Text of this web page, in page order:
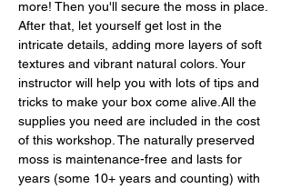
more! Then you'll secure the moss in place.
After that, let yourself get lost in the
intricate details, adding more layers of soft
textures and vibrant natural colors. Your
instructor will help you with lots of tips and
tricks to make your box come alive.All the
supplies you need are included in the cost
of this workshop. The naturally preserved
moss is maintenance-free and lasts for
years (some 10+ years and counting) with